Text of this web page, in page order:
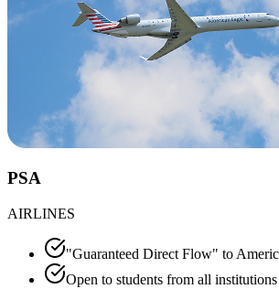
PSA
AIRLINES
"Guaranteed Direct Flow" to
Open to students from all institutions